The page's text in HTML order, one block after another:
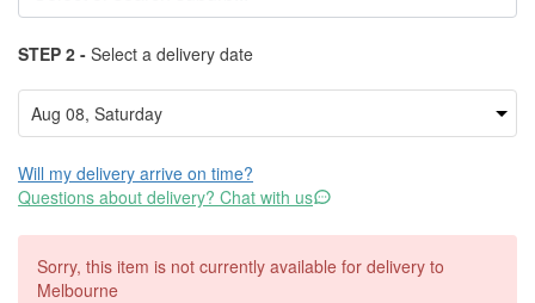
STEP 2 - Select a delivery date
Will my delivery arrive on time?
Questions about delivery? Chat with us
Sorry, this item is not currently available for delivery to
Melbourne